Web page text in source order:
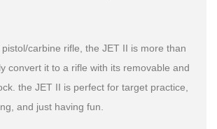
pistol/carbine rifle, the JET II is more than
convert it to a rifle with its removable and
the JET II is perfect for target practice,
and just having fun.